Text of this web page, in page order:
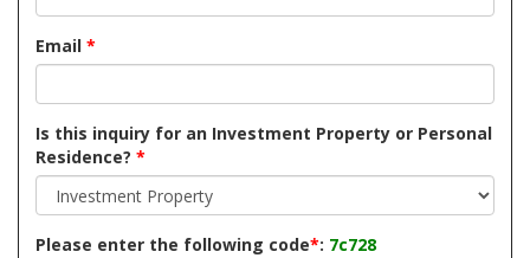
Email *
Is this inquiry for an Investment Property or Personal
Residence? *
Please enter the following code*: 7c728